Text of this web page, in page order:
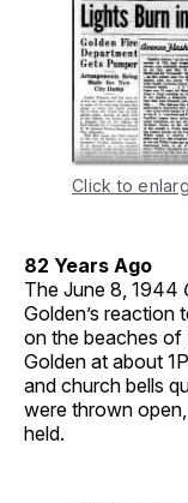
Click to
82 Years Ago
The June 8, 1944
Golden’s reaction
on the beaches of
Golden at about
and church bells
were thrown
held.